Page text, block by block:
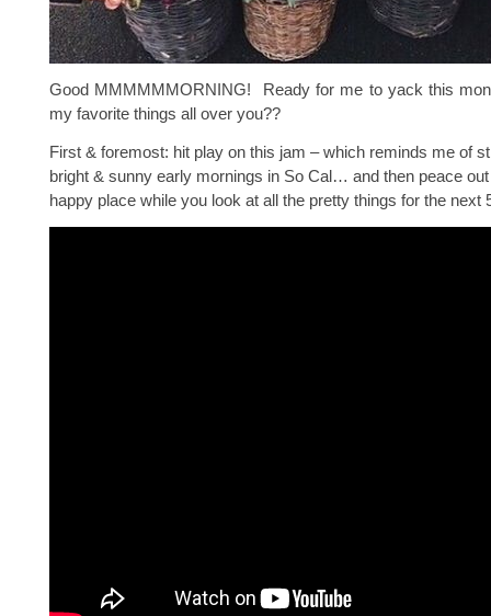
Good MMMMMMORNING! Ready for me to yack this
my favorite things all over you??
First & foremost: hit play on this jam – which reminds me of
bright & sunny early mornings in So Cal… and then peace
happy place while you look at all the pretty things for the next